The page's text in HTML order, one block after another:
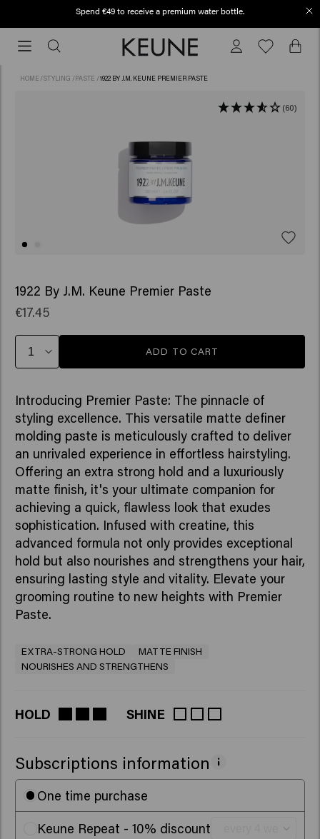
Order before 12 PM, shipped today (2-3 workdays)
before
HOME /STYLING /PASTE /1922 BY J.M. KEUNE PREMIER PASTE
(60)
1922 By J.M. Keune Premier Paste
€17.45
ADD TO CART
Introducing Premier Paste: The pinnacle of
styling excellence. This versatile matte definer
molding paste is meticulously crafted to deliver
an unrivaled experience in effortless hairstyling.
Offering an extra strong hold and a luxuriously
matte finish, it's your ultimate companion for
achieving a quick, flawless look that exudes
sophistication. Infused with creatine, this
advanced formula not only provides exceptional
hold but also nourishes and strengthens your hair,
ensuring lasting style and vitality. Elevate your
grooming routine to new heights with Premier
Paste.
EXTRA-STRONG HOLD
MATTE FINISH
NOURISHES AND STRENGTHENS
HOLD SHINE
Subscriptions information
One time purchase
Keune Repeat - 10% discount
Spend €49 to receive a premium water bottle.